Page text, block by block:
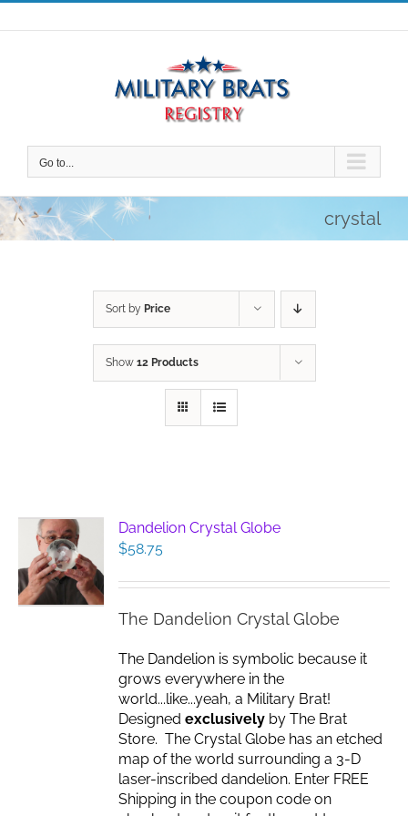
Skip
to
Go to...
crystal
Sort by Price
Show 12 Products
Dandelion Crystal Globe
$58.75
The Dandelion Crystal Globe
The Dandelion is symbolic because it
grows everywhere in the
world...like...yeah, a Military Brat!
Designedexclusively by The Brat
Store. The Crystal Globe has an etched
map of the world surrounding a 3-D
laser-inscribed dandelion. Enter FREE
Shipping in the coupon code on